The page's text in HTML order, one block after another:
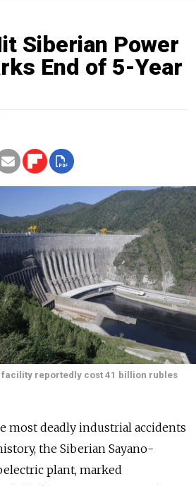
Siberian Power
End of 5-Year
reportedly cost 41 billion rubles
most deadly industrial accidents
the Siberian Sayano-
plant, marked